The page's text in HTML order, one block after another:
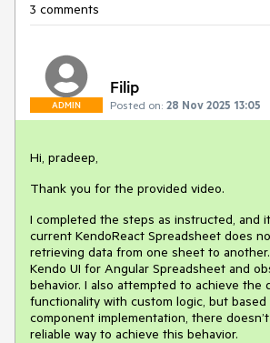
3 comments
ADMIN
Filip
Posted on: 28 Nov 2025 13:05
Hi, pradeep,
Thank you for the provided video.
I completed the steps as instructed, and
current KendoReact Spreadsheet does
retrieving data from one sheet to
Kendo UI for Angular Spreadsheet and
behavior. I also attempted to achieve the
functionality with custom logic, but
component implementation, there
reliable way to achieve this behavior.